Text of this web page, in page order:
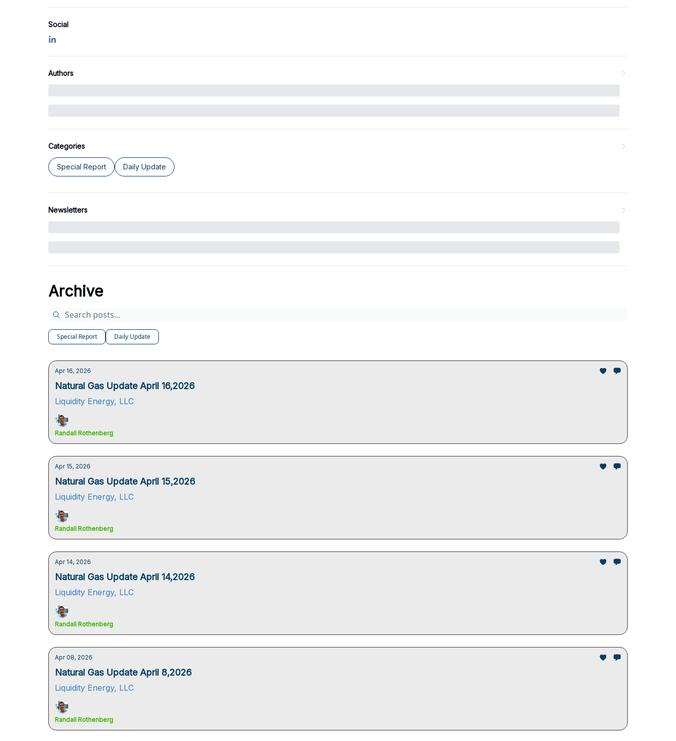
Archive
Special Report Daily Update
Apr 16, 2026
Natural Gas Update April 16,2026
Liquidity Energy, LLC
Randall Rothenberg
Apr 15, 2026
Natural Gas Update April 15,2026
Liquidity Energy, LLC
Randall Rothenberg
Apr 14, 2026
Natural Gas Update April 14,2026
Liquidity Energy, LLC
Randall Rothenberg
Apr 08, 2026
Natural Gas Update April 8,2026
Liquidity Energy, LLC
Randall Rothenberg
Social
Authors
Categories
Special Report Daily Update
Newsletters